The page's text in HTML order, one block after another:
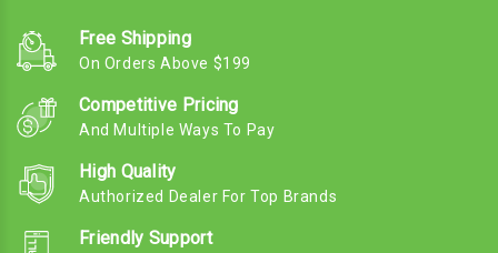
Free Shipping
On Orders Above $199
Competitive Pricing
And Multiple Ways To Pay
High Quality
Authorized Dealer For Top Brands
Friendly Support